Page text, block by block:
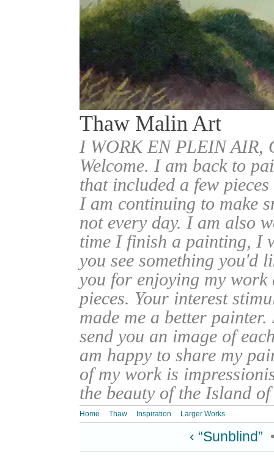
Thaw Malin Art
I WORK EN PLEIN
Welcome. I am back to
that included a few
I am continuing to make
not every day. I am also
time I finish a painting, I
you see something you'd
you for enjoying my work
pieces. Your interest
made me a better
send you an image of
am happy to share my
of my work is
the beauty of the Island
Home Thaw Inspiration Larger Works
‹ “Sunblind”